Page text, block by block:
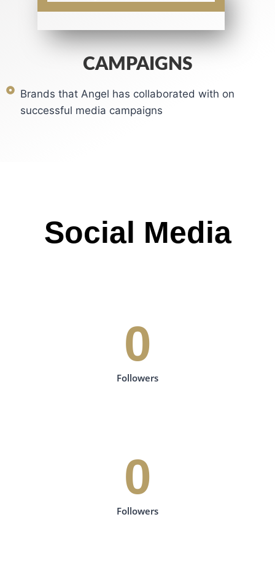
CAMPAIGNS
Brands that Angel has collaborated with on
successful media campaigns
Social Media
Followers
0
Followers
0